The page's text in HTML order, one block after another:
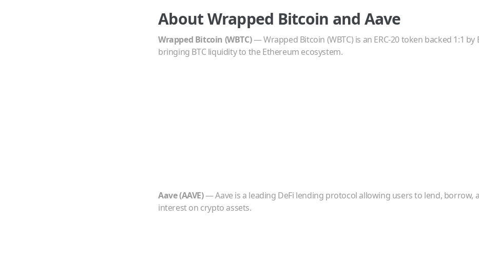
AboutWrapped Bitcoin and Aave
Wrapped Bitcoin (WBTC)—Wrapped Bitcoin (WBTC) is an ERC-20 token backed 1:1 by
bringing BTC liquidity to the Ethereum ecosystem.
Aave(AAVE)—Aave is a leading DeFi lending protocol allowing users to lend, borrow,
interest on crypto assets.